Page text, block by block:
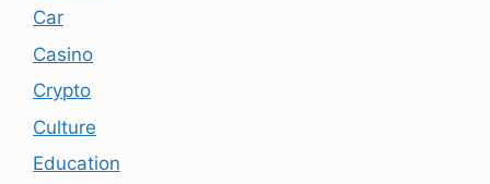
Car
Casino
Crypto
Culture
Education